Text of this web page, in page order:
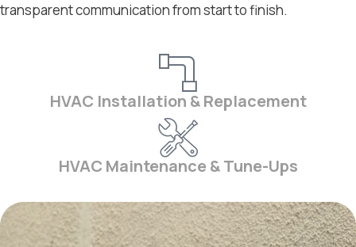
transparent communication from start to finish.
HVAC Installation & Replacement
HVAC Maintenance & Tune-Ups